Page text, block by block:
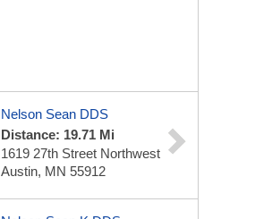
Nelson Sean DDS
Distance: 19.71 Mi
1619 27th Street Northwest
Austin, MN 55912